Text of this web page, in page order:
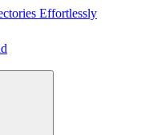
Effortlessly